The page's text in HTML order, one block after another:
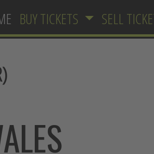
BUY TICKETS SELL